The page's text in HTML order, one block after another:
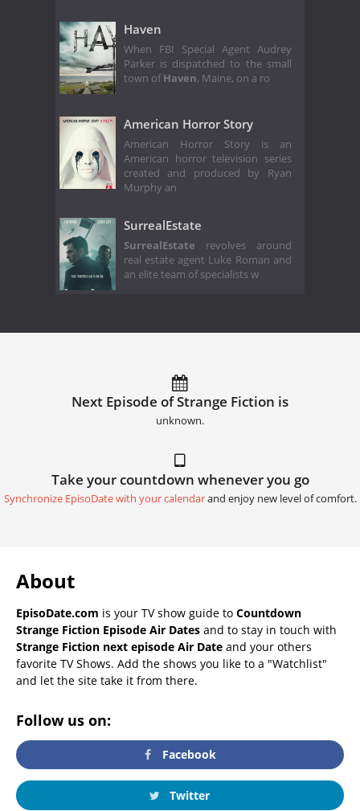
Haven
When FBI Special Agent Audrey
Parker is dispatched to the small
town ofHaven, Maine, on a ro
American Horror Story
American Horror Story is an
American horror television series
created and produced by Ryan
Murphy an
SurrealEstate
SurrealEstate revolves around
real estate agent Luke Roman and
an elite team of specialists w
Next Episode of Strange Fiction is
unknown.
Take your countdown whenever you go
Synchronize EpisoDate with your calendarand enjoy new level of comfort.
About
EpisoDate.com is your TV show guide to Countdown
Strange Fiction Episode Air Dates and to stay in touch with
Strange Fiction next episode Air Date and your others
favorite TV Shows. Add the shows you like to a "Watchlist"
and let the site take it from there.
Follow us on:
Facebook
Twitter